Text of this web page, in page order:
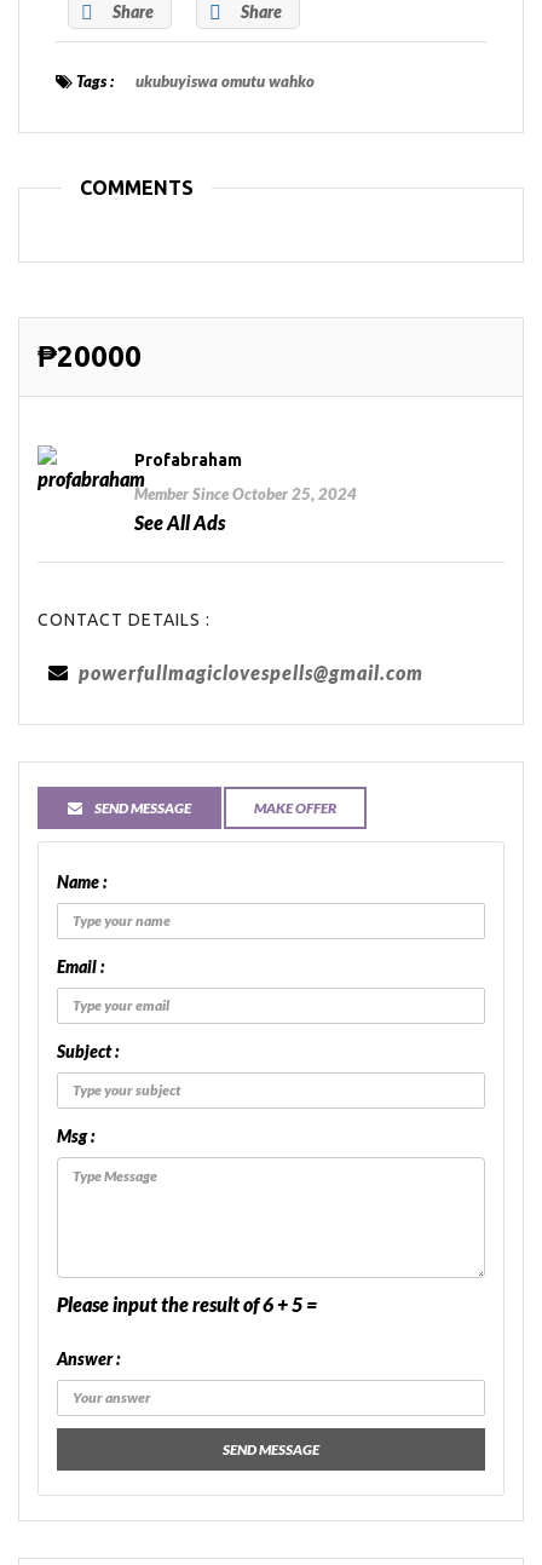
Share Share
Tags : ukubuyiswa omutu wahko
COMMENTS
₱20000
Profabraham
Member Since October 25, 2024
See All Ads
CONTACT DETAILS :
powerfullmagiclovespells@gmail.com
SEND MESSAGE MAKE OFFER
Name :
Email :
Subject :
Msg :
Please input the result of 6 + 5 =
Answer :
SEND MESSAGE